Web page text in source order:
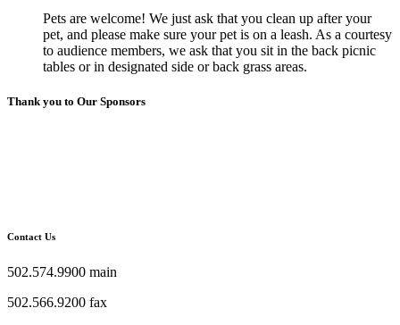
Pets are welcome! We just ask that you clean up after your
pet, and please make sure your pet is on a leash. As a courtesy
to audience members, we ask that you sit in the back picnic
tables or in designated side or back grass areas.
Thank you to Our Sponsors
Contact Us
502.574.9900 main
502.566.9200 fax